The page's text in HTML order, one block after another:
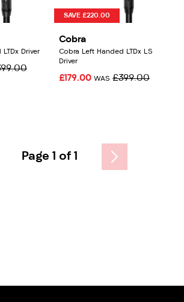
Driver
SAVE £220.00
Cobra
Cobra Left Handed LTDx LS
Driver
£179.00 WAS £399.00
Page 1 of 1